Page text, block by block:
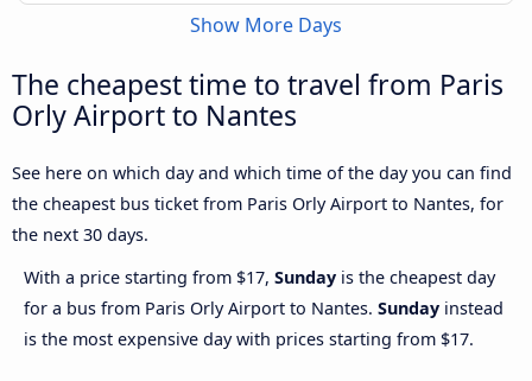
Show More Days
The cheapest time to travel from Paris
Orly Airport to Nantes
See here on which day and which time of the day you can find
the cheapest bus ticket from Paris Orly Airport to Nantes, for
the next 30 days.
With a price starting from $17, Sunday is the cheapest day
for a bus from Paris Orly Airport to Nantes. Sunday instead
is the most expensive day with prices starting from $17.